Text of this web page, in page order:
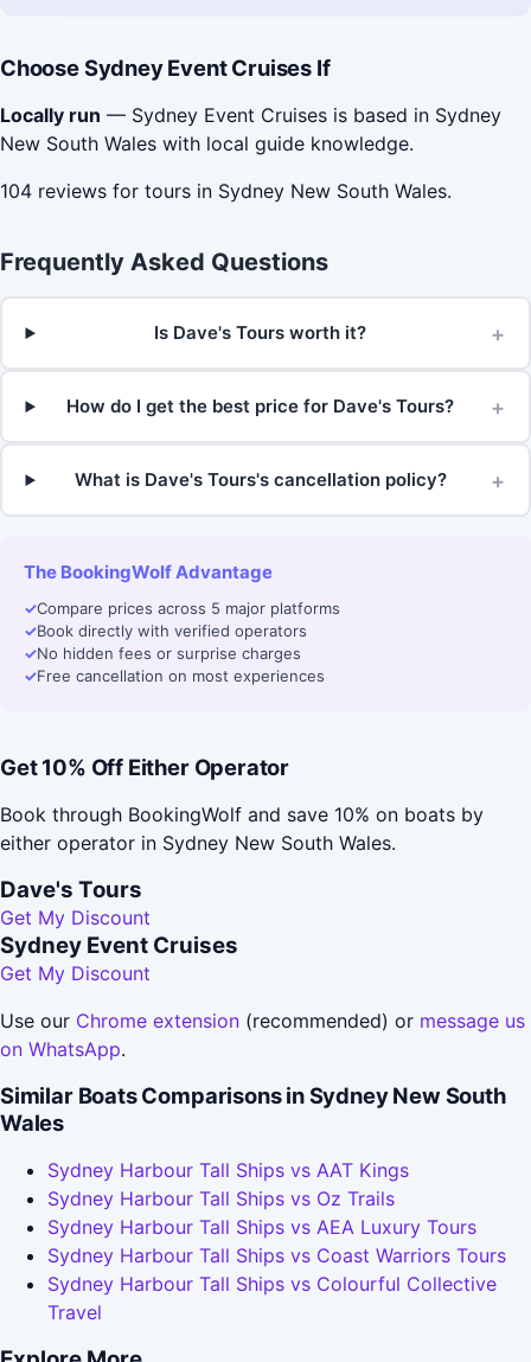
Choose Sydney Event Cruises If
Locally run — Sydney Event Cruises is based in Sydney
New South Wales with local guide knowledge.
104 reviews for tours in Sydney New South Wales.
Frequently Asked Questions
Is Dave's Tours worth it? +
How do I get the best price for Dave's Tours? +
What is Dave's Tours's cancellation policy? +
The BookingWolf Advantage
✓Compare prices across 5 major platforms
✓Book directly with verified operators
✓No hidden fees or surprise charges
✓Free cancellation on most experiences
Get 10% Off Either Operator
Book through BookingWolf and save 10% on boats by
either operator in Sydney New South Wales.
Dave's Tours
Get My Discount
Sydney Event Cruises
Get My Discount
Use our Chrome extension (recommended) or message us
on WhatsApp.
Similar Boats Comparisons in Sydney New South
Wales
Sydney Harbour Tall Ships vs AAT Kings
Sydney Harbour Tall Ships vs Oz Trails
Sydney Harbour Tall Ships vs AEA Luxury Tours
Sydney Harbour Tall Ships vs Coast Warriors Tours
Sydney Harbour Tall Ships vs Colourful Collective
Travel